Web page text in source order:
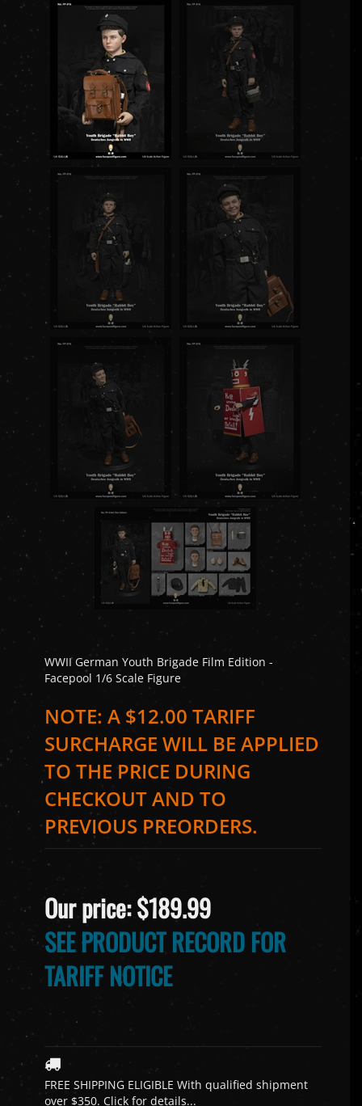
WWII German Youth Brigade Film Edition -
Facepool 1/6 Scale Figure
NOTE: A $12.00 TARIFF
SURCHARGE WILL BE APPLIED
TO THE PRICE DURING
CHECKOUT AND TO
PREVIOUS PREORDERS.
Our price:$189.99
SEE PRODUCT RECORD FOR
TARIFF NOTICE